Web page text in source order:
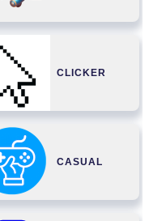
CLICKER
CASUAL